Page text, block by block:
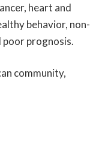
heart and
behavior, non-
poor prognosis.
community,